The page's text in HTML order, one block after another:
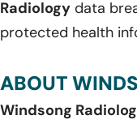
Radiology data
protected health
ABOUT
Windsong